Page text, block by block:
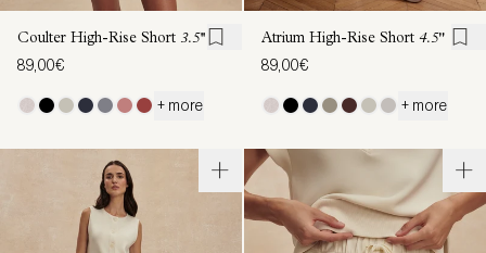
Coulter High-Rise Short 3.5''
89,00€
+ more
Atrium High-Rise Short 4.5"
89,00€
+ more